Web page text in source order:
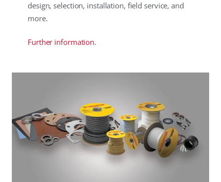
design, selection, installation, field service, and
more.
Further information.